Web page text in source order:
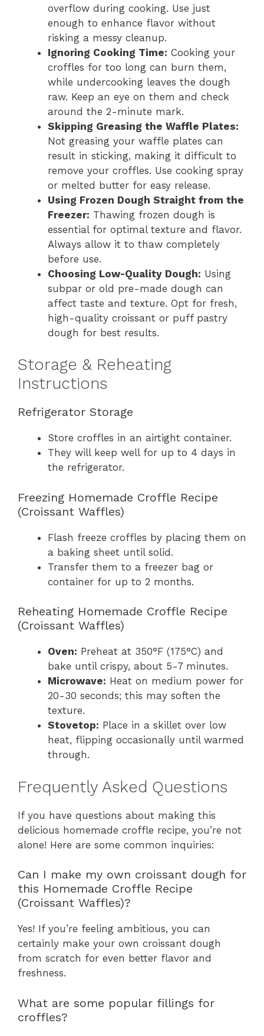
overflow during cooking. Use just
enough to enhance flavor without
risking a messy cleanup.
Ignoring Cooking Time: Cooking your
croffles for too long can burn them,
while undercooking leaves the dough
raw. Keep an eye on them and check
around the 2-minute mark.
Skipping Greasing the Waffle Plates:
Not greasing your waffle plates can
result in sticking, making it difficult to
remove your croffles. Use cooking spray
or melted butter for easy release.
Using Frozen Dough Straight from the
Freezer: Thawing frozen dough is
essential for optimal texture and flavor.
Always allow it to thaw completely
before use.
Choosing Low-Quality Dough: Using
subpar or old pre-made dough can
affect taste and texture. Opt for fresh,
high-quality croissant or puff pastry
dough for best results.
Storage & Reheating
Instructions
Refrigerator Storage
Store croffles in an airtight container.
They will keep well for up to 4 days in
the refrigerator.
Freezing Homemade Croffle Recipe
(Croissant Waffles)
Flash freeze croffles by placing them on
a baking sheet until solid.
Transfer them to a freezer bag or
container for up to 2 months.
Reheating Homemade Croffle Recipe
(Croissant Waffles)
Oven: Preheat at 350°F (175°C) and
bake until crispy, about 5-7 minutes.
Microwave: Heat on medium power for
20-30 seconds; this may soften the
texture.
Stovetop: Place in a skillet over low
heat, flipping occasionally until warmed
through.
Frequently Asked Questions
If you have questions about making this
delicious homemade croffle recipe, you’re not
alone! Here are some common inquiries:
Can I make my own croissant dough for
this Homemade Croffle Recipe
(Croissant Waffles)?
Yes! If you’re feeling ambitious, you can
certainly make your own croissant dough
from scratch for even better flavor and
freshness.
What are some popular fillings for
croffles?